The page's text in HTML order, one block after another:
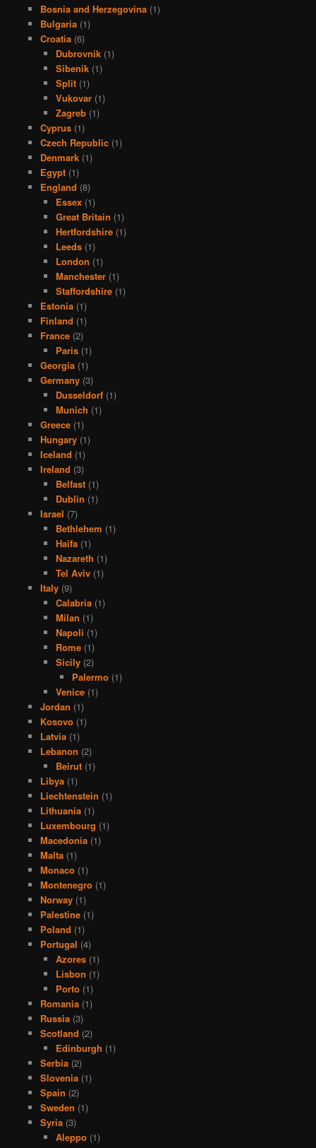
Bosnia and Herzegovina(1)
Bulgaria(1)
Croatia(6)
Dubrovnik (1)
Sibenik (1)
Split (1)
Vukovar (1)
Zagreb (1)
Cyprus(1)
Czech Republic(1)
Denmark(1)
Egypt(1)
England (8)
Essex (1)
Great Britain (1)
Hertfordshire (1)
Leeds (1)
London (1)
Manchester (1)
Staffordshire (1)
Estonia(1)
Finland (1)
France(2)
Paris (1)
Georgia(1)
Germany(3)
Dusseldorf (1)
Munich (1)
Greece(1)
Hungary(1)
Iceland (1)
Ireland (3)
Belfast (1)
Dublin (1)
Israel (7)
Bethlehem (1)
Haifa (1)
Nazareth (1)
Tel Aviv (1)
Italy(9)
Calabria (1)
Milan (1)
Napoli (1)
Rome (1)
Sicily (2)
Palermo(1)
Venice (1)
Jordan (1)
Kosovo(1)
Latvia(1)
Lebanon (2)
Beirut (1)
Libya(1)
Liechtenstein (1)
Lithuania(1)
Luxembourg (1)
Macedonia(1)
Malta(1)
Monaco(1)
Montenegro(1)
Norway(1)
Palestine(1)
Poland (1)
Portugal (4)
Azores (1)
Lisbon (1)
Porto (1)
Romania(1)
Russia(3)
Scotland (2)
Edinburgh (1)
Serbia(2)
Slovenia(1)
Spain (2)
Sweden (1)
Syria(3)
Aleppo (1)